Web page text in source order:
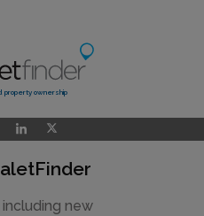
property ownership
new